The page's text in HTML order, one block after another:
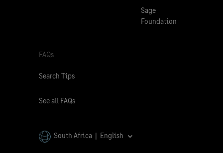
Sage
Foundation
FAQs
Search Tips
See all FAQs
South Africa | English